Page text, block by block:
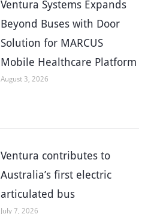
Ventura Systems Expands
Beyond Buses with Door
Solution for MARCUS
Mobile Healthcare Platform
August 3, 2026
Ventura contributes to
Australia’s first electric
articulated bus
July 7, 2026